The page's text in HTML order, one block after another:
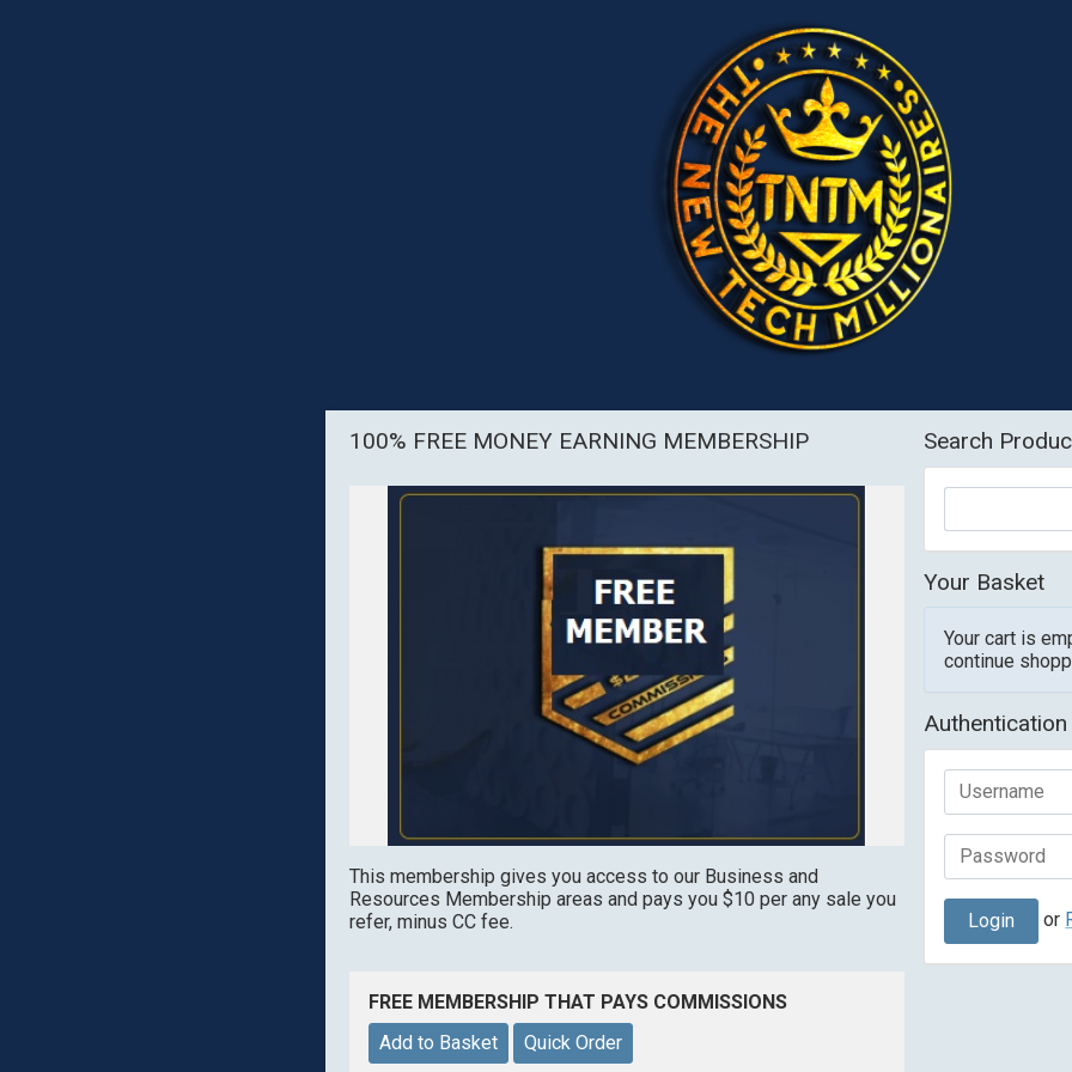
100% FREE MONEY EARNING MEMBERSHIP
This membership gives you access to our Business and
Resources Membership areas and pays you $10 per any sale you
refer, minus CC fee.
FREE MEMBERSHIP THAT PAYS COMMISSIONS
Search
Your Basket
Your cart is
continue
Authentication
or